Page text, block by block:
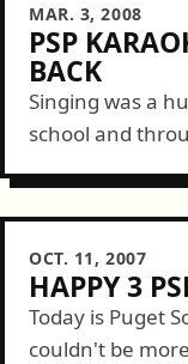
MAR. 3, 2008
PSP
BACK
Singing was a
school and
OCT. 11, 2007
HAPPY 3
Today is Puget
couldn't be